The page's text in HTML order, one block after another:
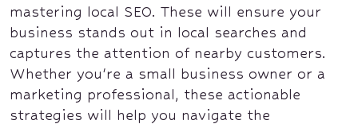
mastering local SEO. These will ensure your
business stands out in local searches and
captures the attention of nearby customers.
Whether you're a small business owner or a
marketing professional, these actionable
strategies will help you navigate the